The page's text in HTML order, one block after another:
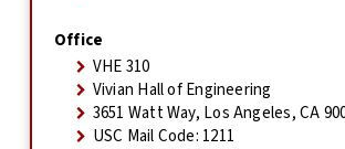
Office
VHE 310
Vivian Hall of Engineering
3651 Watt Way, Los Angeles, CA
USC Mail Code: 1211